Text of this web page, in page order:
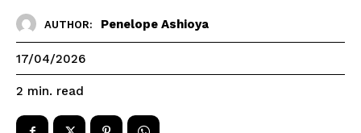
AUTHOR: Penelope Ashioya
17/04/2026
2 min. read